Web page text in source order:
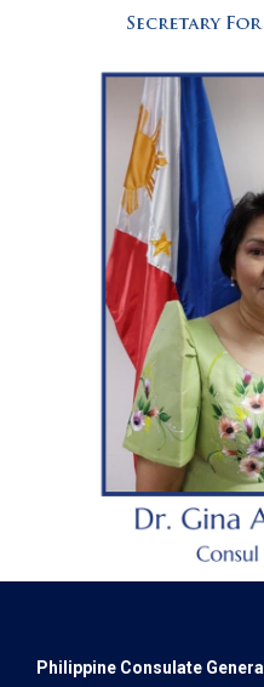
Philippine Consulate General